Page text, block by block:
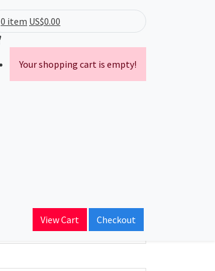
0 item US$0.00
Your shopping cart is empty!
View Cart Checkout